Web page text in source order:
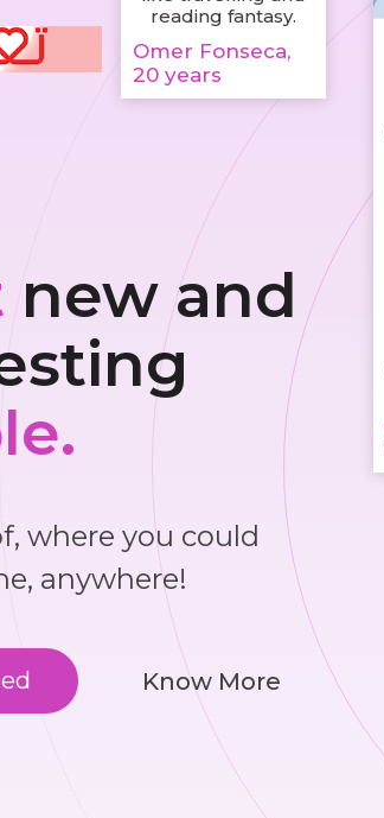
reading fantasy.
Omer Fonseca,
20 years
new and
where you could
anywhere!
Know More